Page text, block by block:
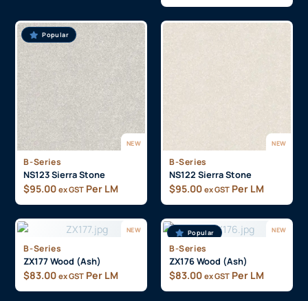
NEW
Popular
B-Series
NS123 Sierra Stone
$95.00 ex GST Per LM
NEW
B-Series
NS122 Sierra Stone
$95.00 ex GST Per LM
NEW
B-Series
ZX177 Wood (Ash)
$83.00 ex GST Per LM
NEW
Popular
B-Series
ZX176 Wood (Ash)
$83.00 ex GST Per LM